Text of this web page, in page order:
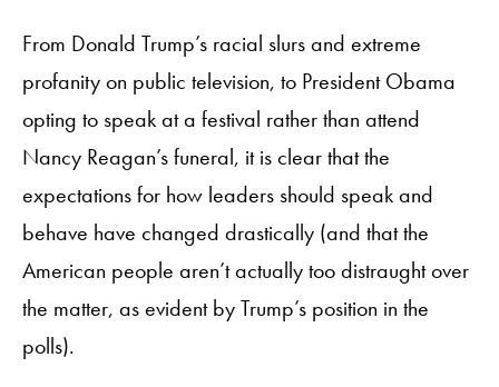
From Donald Trump’s racial slurs and extreme
profanity on public television, to President Obama
opting to speak at a festival rather than attend
Nancy Reagan’s funeral, it is clear that the
expectations for how leaders should speak and
behave have changed drastically (and that the
American people aren’t actually too distraught over
the matter, as evident by Trump’s position in the
polls).